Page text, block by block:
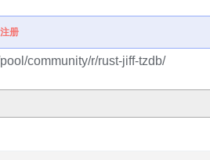
册
community/r/rust-jiff-tzdb/